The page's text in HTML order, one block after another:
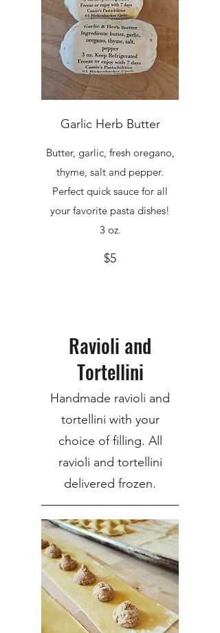
Garlic Herb Butter
Butter, garlic, fresh oregano,
thyme, salt and pepper.
Perfect quick sauce for all
your favorite pasta dishes!
3 oz.
$5
Ravioli and
Tortellini
Handmade ravioli and
tortellini with your
choice of filling. All
ravioli and tortellini
delivered frozen.